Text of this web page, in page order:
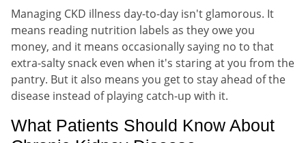
Managing CKD illness day-to-day isn't glamorous. It
means reading nutrition labels as they owe you
money, and it means occasionally saying no to that
extra-salty snack even when it's staring at you from the
pantry. But it also means you get to stay ahead of the
disease instead of playing catch-up with it.
What Patients Should Know About